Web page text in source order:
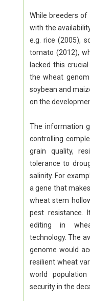
While breeders
with the
e.g. rice (2005),
tomato (2012),
lacked this
the wheat
soybean and
on the
The information
controlling
grain quality,
tolerance to
salinity. For
a gene that
wheat stem
pest resistance.
editing in
technology. The
genome would
resilient wheat
world
security in the